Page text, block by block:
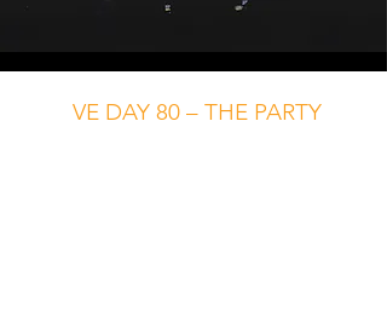
VE DAY 80 – THE PARTY